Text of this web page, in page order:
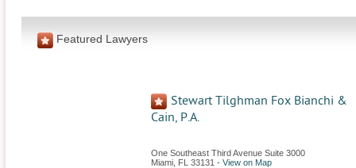
Featured Lawyers
Stewart Tilghman Fox Bianchi &
Cain, P.A.
One Southeast Third Avenue Suite 3000
Miami FL 33131 - View on Map